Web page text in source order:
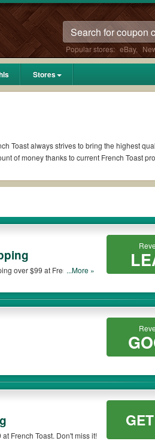
Popular stores: eBay,
Stores
Toast always strives to bring the highest
of money thanks to current French Toast
need to do is run your eyes over the list of
coupons you wish to use, always
OFF, or free shipping for you to
check the T&Cs of your selected promo
over $99 at French Toast.
...More »
French Toast. Don't miss it!